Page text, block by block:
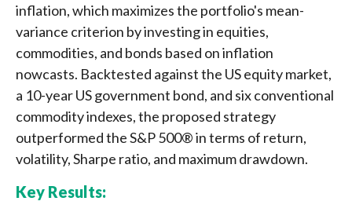
inflation, which maximizes the portfolio's mean-
variance criterion by investing in equities,
commodities, and bonds based on inflation
nowcasts. Backtested against the US equity market,
a 10-year US government bond, and six conventional
commodity indexes, the proposed strategy
outperformed the S&P 500® in terms of return,
volatility, Sharpe ratio, and maximum drawdown.
Key Results: